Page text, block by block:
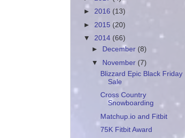
► 2016 (13)
► 2015 (20)
▼ 2014 (66)
►
December (8)
▼ November (7)
Blizzard Epic Black Friday
Sale
Cross Country
Snowboarding
Matchup.io and Fitbit
75K Fitbit Award